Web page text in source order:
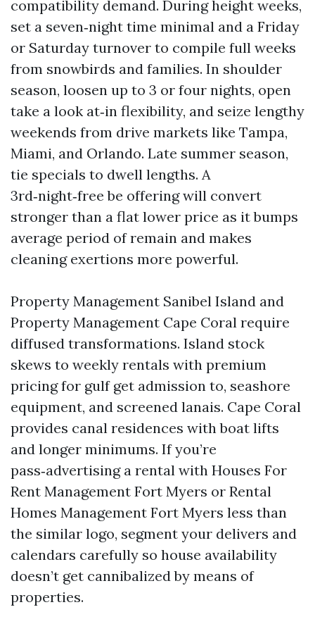
compatibility demand. During height weeks,
set a seven‑night time minimal and a Friday
or Saturday turnover to compile full weeks
from snowbirds and families. In shoulder
season, loosen up to 3 or four nights, open
take a look at‑in flexibility, and seize lengthy
weekends from drive markets like Tampa,
Miami, and Orlando. Late summer season,
tie specials to dwell lengths. A
3rd‑night‑free be offering will convert
stronger than a flat lower price as it bumps
average period of remain and makes
cleaning exertions more powerful.
Property Management Sanibel Island and
Property Management Cape Coral require
diffused transformations. Island stock
skews to weekly rentals with premium
pricing for gulf get admission to, seashore
equipment, and screened lanais. Cape Coral
provides canal residences with boat lifts
and longer minimums. If you’re
pass‑advertising a rental with Houses For
Rent Management Fort Myers or Rental
Homes Management Fort Myers less than
the similar logo, segment your delivers and
calendars carefully so house availability
doesn’t get cannibalized by means of
properties.